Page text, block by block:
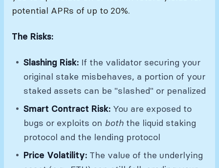
potential APRs of up to 20%.
The Risks:
Slashing Risk: If the validator securing your
original stake misbehaves, a portion of your
staked assets can be "slashed" or penalized
Smart Contract Risk: You are exposed to
bugs or exploits on both the liquid staking
protocol and the lending protocol
Price Volatility: The value of the underlying